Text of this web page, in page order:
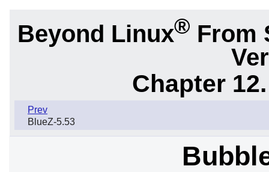
Beyond Linux® From
Chapter
Prev
BlueZ-5.53